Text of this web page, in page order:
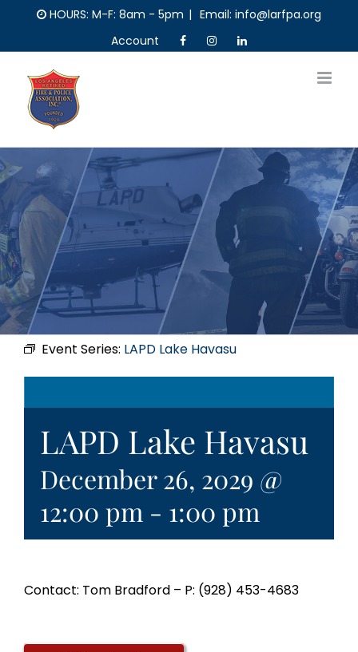
content
HOURS: M-F: 8am - 5pm | Email: info@larfpa.org
Account
Event Series: LAPD Lake Havasu
LAPD Lake Havasu
December 26, 2029 @
12:00 pm - 1:00 pm
Contact: Tom Bradford – P: (928) 453-4683